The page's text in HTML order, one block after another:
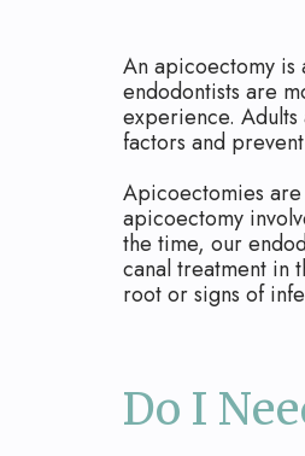
An apicoectomy
endodontists are
experience. Adults
factors and
Apicoectomies
apicoectomy
the time, our
canal treatment in
root or signs of
Do I